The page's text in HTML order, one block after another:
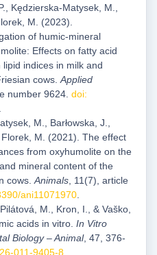
Kędzierska-Matysek, M.,
M. (2023).
of humic-mineral
Effects on fatty acid
indices in milk and
cows.Applied
number 9624. doi:
.
M., Barłowska, J.,
M. (2021). The effect
from oxyhumolite on the
mineral content of the
cows.Animals, 11(7), article
ani11071970.
M., Kron, I., & Vaško,
acids in vitro. In Vitro
Biology – Animal, 47, 376-
011-9405-8